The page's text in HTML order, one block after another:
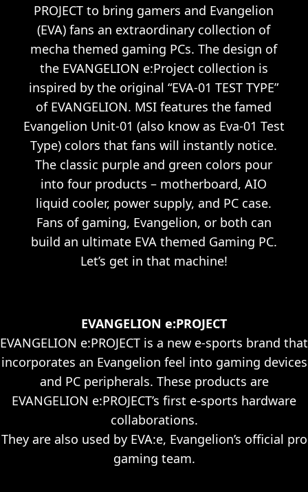
PROJECT to bring gamers and Evangelion
(EVA) fans an extraordinary collection of
mecha themed gaming PCs. The design of
the EVANGELION e:Project collection is
inspired by the original “EVA-01 TEST TYPE”
of EVANGELION. MSI features the famed
Evangelion Unit-01 (also know as Eva-01 Test
Type) colors that fans will instantly notice.
The classic purple and green colors pour
into four products – motherboard, AIO
liquid cooler, power supply, and PC case.
Fans of gaming, Evangelion, or both can
build an ultimate EVA themed Gaming PC.
Let’s get in that machine!
EVANGELION e:PROJECT
EVANGELION e:PROJECT is a new e-sports brand that
incorporates an Evangelion feel into gaming devices
and PC peripherals. These products are
EVANGELION e:PROJECT’s first e-sports hardware
collaborations.
They are also used by EVA:e, Evangelion’s official pro
gaming team.